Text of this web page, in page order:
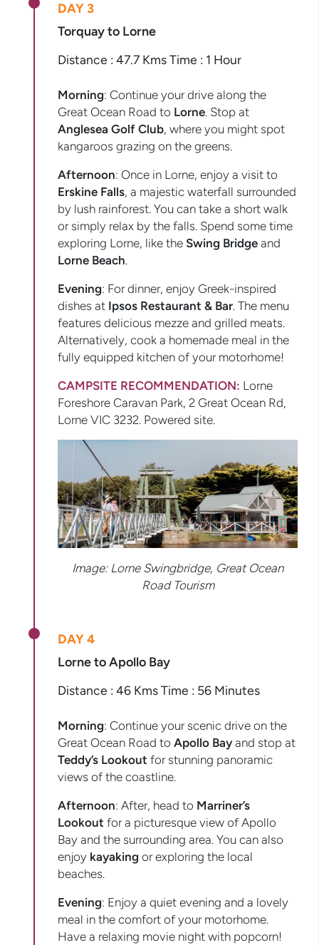
DAY 3
Torquay to Lorne
Distance : 47.7 Kms Time : 1 Hour
Morning: Continue your drive along the
Great Ocean Road to Lorne. Stop at
Anglesea Golf Club, where you might spot
kangaroos grazing on the greens.
Afternoon: Once in Lorne, enjoy a visit to
Erskine Falls, a majestic waterfall surrounded
by lush rainforest. You can take a short walk
or simply relax by the falls. Spend some time
exploring Lorne, like the Swing Bridge and
Lorne Beach.
Evening: For dinner, enjoy Greek-inspired
dishes at Ipsos Restaurant & Bar. The menu
features delicious mezze and grilled meats.
Alternatively, cook a homemade meal in the
fully equipped kitchen of your motorhome!
CAMPSITE RECOMMENDATION: Lorne
Foreshore Caravan Park, 2 Great Ocean Rd,
Lorne VIC 3232. Powered site.
Image: Lorne Swingbridge, Great Ocean
Road Tourism
DAY 4
Lorne to Apollo Bay
Distance : 46 Kms Time : 56 Minutes
Morning: Continue your scenic drive on the
Great Ocean Road to Apollo Bayand stop at
Teddy’s Lookout for stunning panoramic
views of the coastline.
Afternoon: After, head to Marriner’s
Lookout for a picturesque view of Apollo
Bay and the surrounding area. You can also
enjoy kayaking or exploring the local
beaches.
Evening: Enjoy a quiet evening and a lovely
meal in the comfort of your motorhome.
Have a relaxing movie night with popcorn!